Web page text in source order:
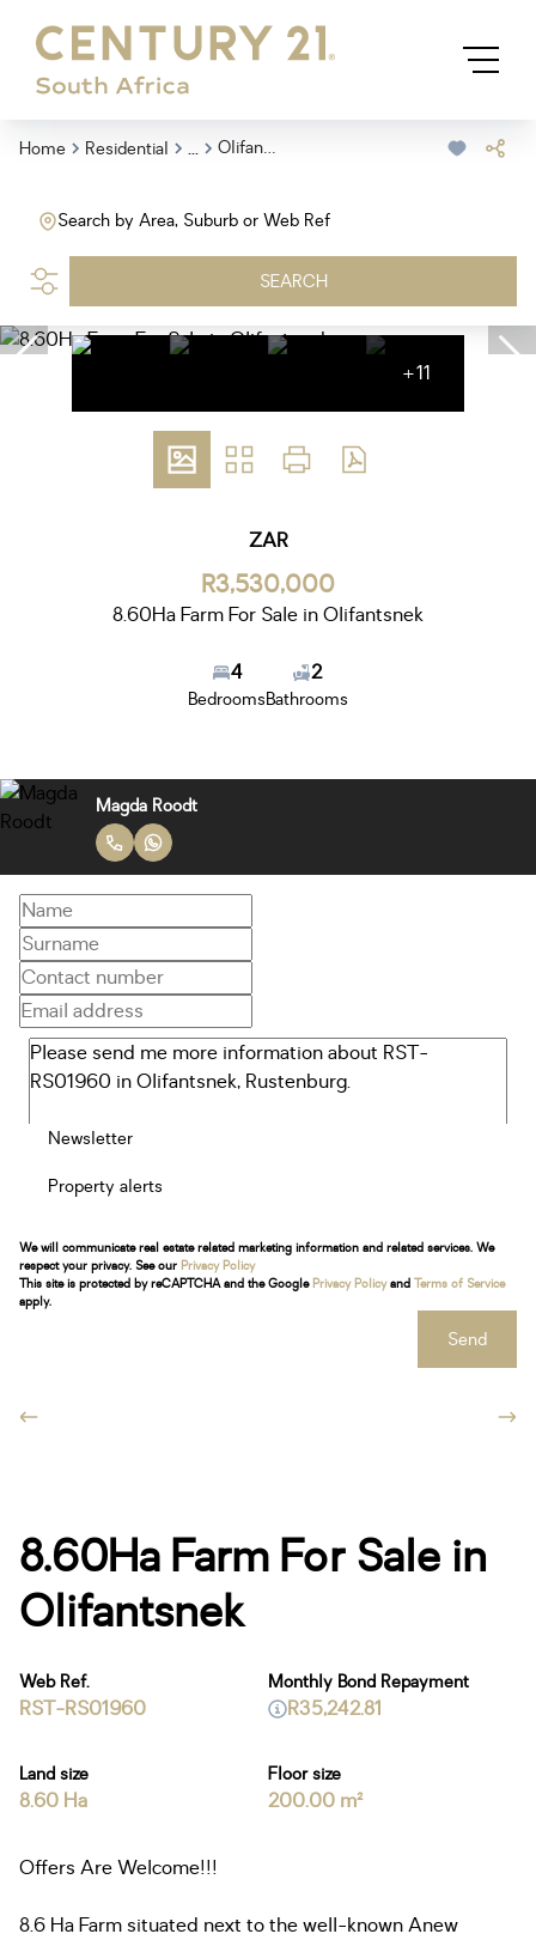
Home Residential ... Olifantsnek
Search by Area, Suburb or Web Ref
SEARCH
+11
ZAR
R3,530,000
8.60Ha Farm For Sale in Olifantsnek
4
Bedrooms
2
Bathrooms
Magda Roodt
Newsletter
Property alerts
We will communicate real estate related marketing information and related services. We
respect your privacy. See our Privacy Policy
This site is protected by reCAPTCHA and the Google Privacy Policyand Terms of Service
apply.
Send
8.60Ha Farm For Sale in
Olifantsnek
Web Ref.
RST-RS01960
Land size
8.60 Ha
Floor size
200.00 m²
Monthly Bond Repayment
R35,242.81
Offers Are Welcome!!!
8.6 Ha Farm situated next to the well-known Anew